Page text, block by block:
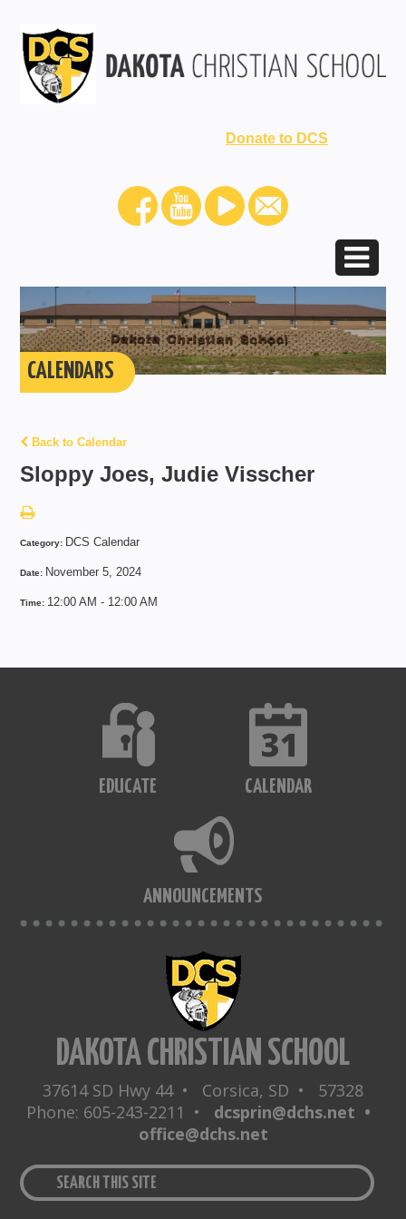
Donate to DCS
CALENDARS
Back to Calendar
Sloppy Joes, Judie Visscher
Category: DCS Calendar
Date: November 5, 2024
Time: 12:00 AM - 12:00 AM
EDUCATE CALENDAR
ANNOUNCEMENTS
DAKOTA CHRISTIAN SCHOOL
37614 SD Hwy 44 • Corsica, SD • 57328
Phone: 605-243-2211 • dcsprin@dchs.net •
office@dchs.net